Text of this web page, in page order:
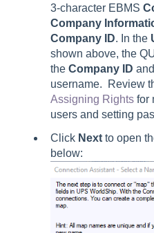
3-character EBMS
Company
Company ID. In the
shown above, the
the Company ID
username. Review
Assigning Rights for
users and setting
Click Next to open
below: